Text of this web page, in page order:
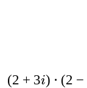
(2 + 3i) ⋅ (2 −